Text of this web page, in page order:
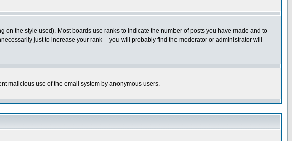
the style used). Most boards use ranks to indicate the number of posts you have made and to
just to increase your rank -- you will probably find the moderator or administrator will
malicious use of the email system by anonymous users.